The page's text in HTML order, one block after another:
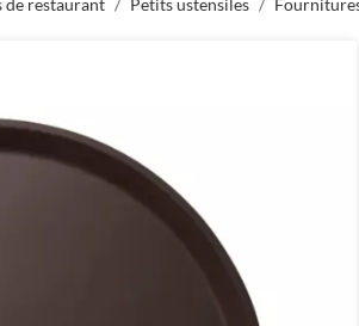
de restaurant / Petits ustensiles /